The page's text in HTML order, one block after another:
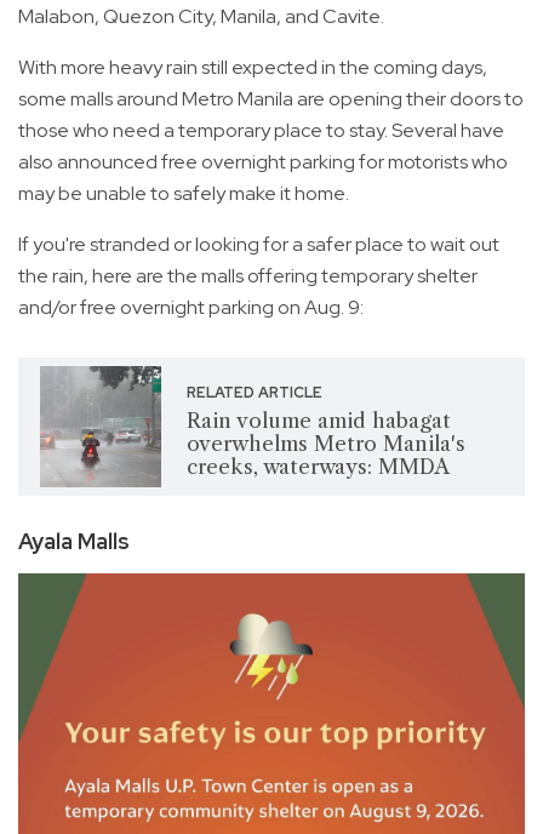
Malabon, Quezon City, Manila, and Cavite.
With more heavy rain still expected in the coming days,
some malls around Metro Manila are opening their doors to
those who need a temporary place to stay. Several have
also announced free overnight parking for motorists who
may be unable to safely make it home.
If you're stranded or looking for a safer place to wait out
the rain, here are the malls offering temporary shelter
and/or free overnight parking on Aug. 9:
RELATED ARTICLE
Rain volume amid habagat
overwhelms Metro Manila's
creeks, waterways: MMDA
Ayala Malls